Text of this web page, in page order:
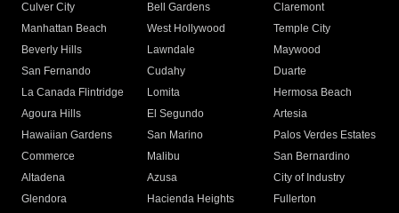
Culver City
Bell Gardens
Claremont
Manhattan Beach
West Hollywood
Temple City
Beverly Hills
Lawndale
Maywood
San Fernando
Cudahy
Duarte
La Canada Flintridge
Lomita
Hermosa Beach
Agoura Hills
El Segundo
Artesia
Hawaiian Gardens
San Marino
Palos Verdes Estates
Commerce
Malibu
San Bernardino
Altadena
Azusa
City of Industry
Glendora
Hacienda Heights
Fullerton